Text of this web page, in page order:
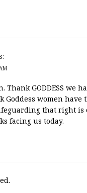
Thank GODDESS we
Goddess women have
that right is
facing us today.